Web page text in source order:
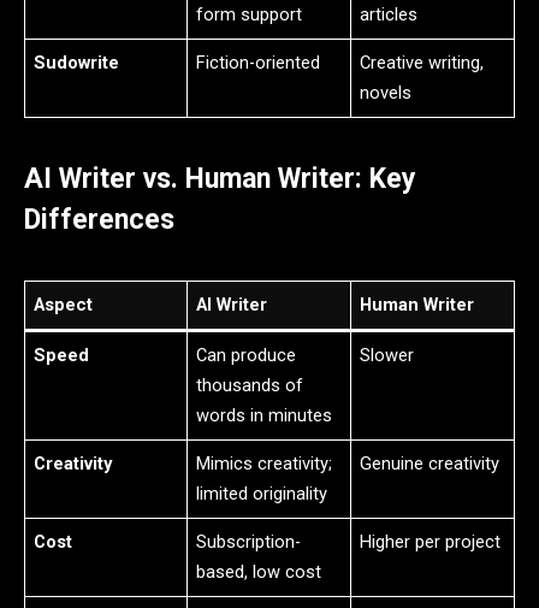
form support articles
Sudowrite Fiction-oriented
Creative writing,
novels
AI Writer vs. Human Writer: Key
Differences
Aspect AI Writer Human Writer
Speed
Can produce
thousands of
words in minutes
Slower
Creativity
Mimics creativity;
limited originality
Genuine creativity
Cost
Subscription-
based, low cost
Higher per project